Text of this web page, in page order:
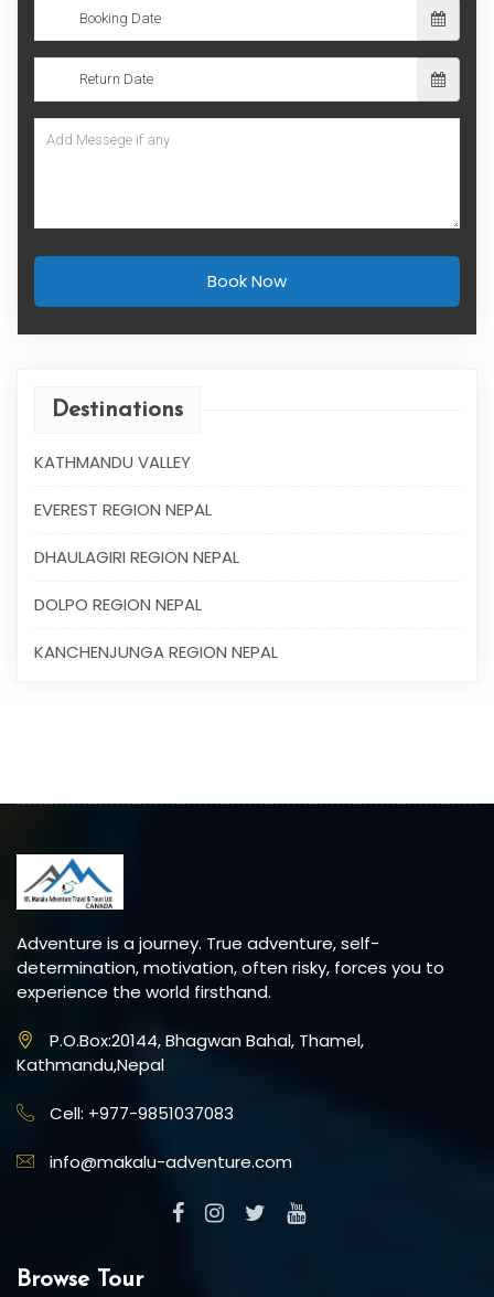
Book Now
Destinations
KATHMANDU VALLEY
EVEREST REGION NEPAL
DHAULAGIRI REGION NEPAL
DOLPO REGION NEPAL
KANCHENJUNGA REGION NEPAL
Adventure is a journey. True adventure, self-
determination, motivation, often risky, forces you to
experience the world firsthand.
P.O.Box:20144, Bhagwan Bahal, Thamel,
Kathmandu,Nepal
Cell: +977-9851037083
info@makalu-adventure.com
Browse Tour